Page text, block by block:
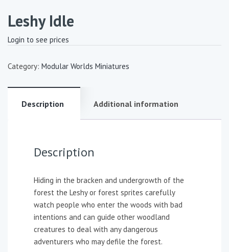
Leshy Idle
Login to see prices
Category: Modular Worlds Miniatures
Description Additional information
Description
Hiding in the bracken and undergrowth of the
forest the Leshy or forest sprites carefully
watch people who enter the woods with bad
intentions and can guide other woodland
creatures to deal with any dangerous
adventurers who may defile the forest.